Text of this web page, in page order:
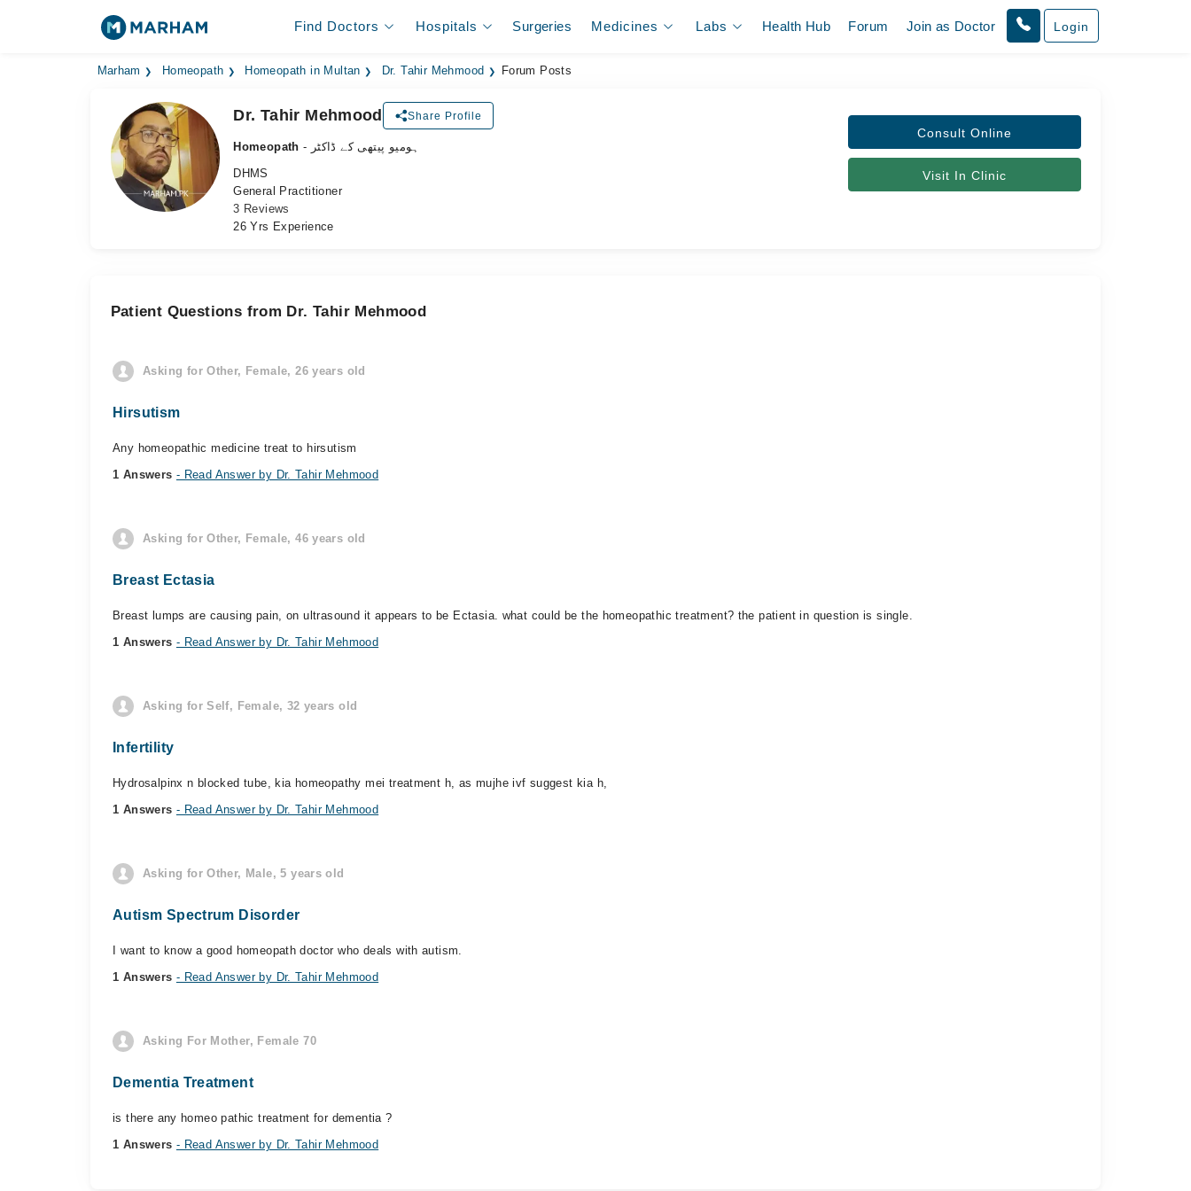
Find Doctors Hospitals Surgeries Medicines Labs Health Hub Forum Join as Doctor Login
Marham Homeopath Homeopath in Multan Dr. Tahir Mehmood Forum Posts
Dr. Tahir Mehmood Share Profile
Homeopath
- ہومیو پیتھی کے ڈاکٹر
DHMS
General Practitioner
3 Reviews
26 Yrs Experience
Consult Online
Visit In Clinic
Patient Questions from Dr. Tahir Mehmood
Asking for Other, Female, 26 years old
Hirsutism
Any homeopathic medicine treat to hirsutism
1 Answers - Read Answer by Dr. Tahir Mehmood
Asking for Other, Female, 46 years old
Breast Ectasia
Breast lumps are causing pain, on ultrasound it appears to be Ectasia. what could be the homeopathic treatment? the patient in question is single.
1 Answers - Read Answer by Dr. Tahir Mehmood
Asking for Self, Female, 32 years old
Infertility
Hydrosalpinx n blocked tube, kia homeopathy mei treatment h, as mujhe ivf suggest kia h,
1 Answers - Read Answer by Dr. Tahir Mehmood
Asking for Other, Male, 5 years old
Autism Spectrum Disorder
I want to know a good homeopath doctor who deals with autism.
1 Answers - Read Answer by Dr. Tahir Mehmood
Asking For Mother, Female 70
Dementia Treatment
is there any homeo pathic treatment for dementia ?
1 Answers - Read Answer by Dr. Tahir Mehmood